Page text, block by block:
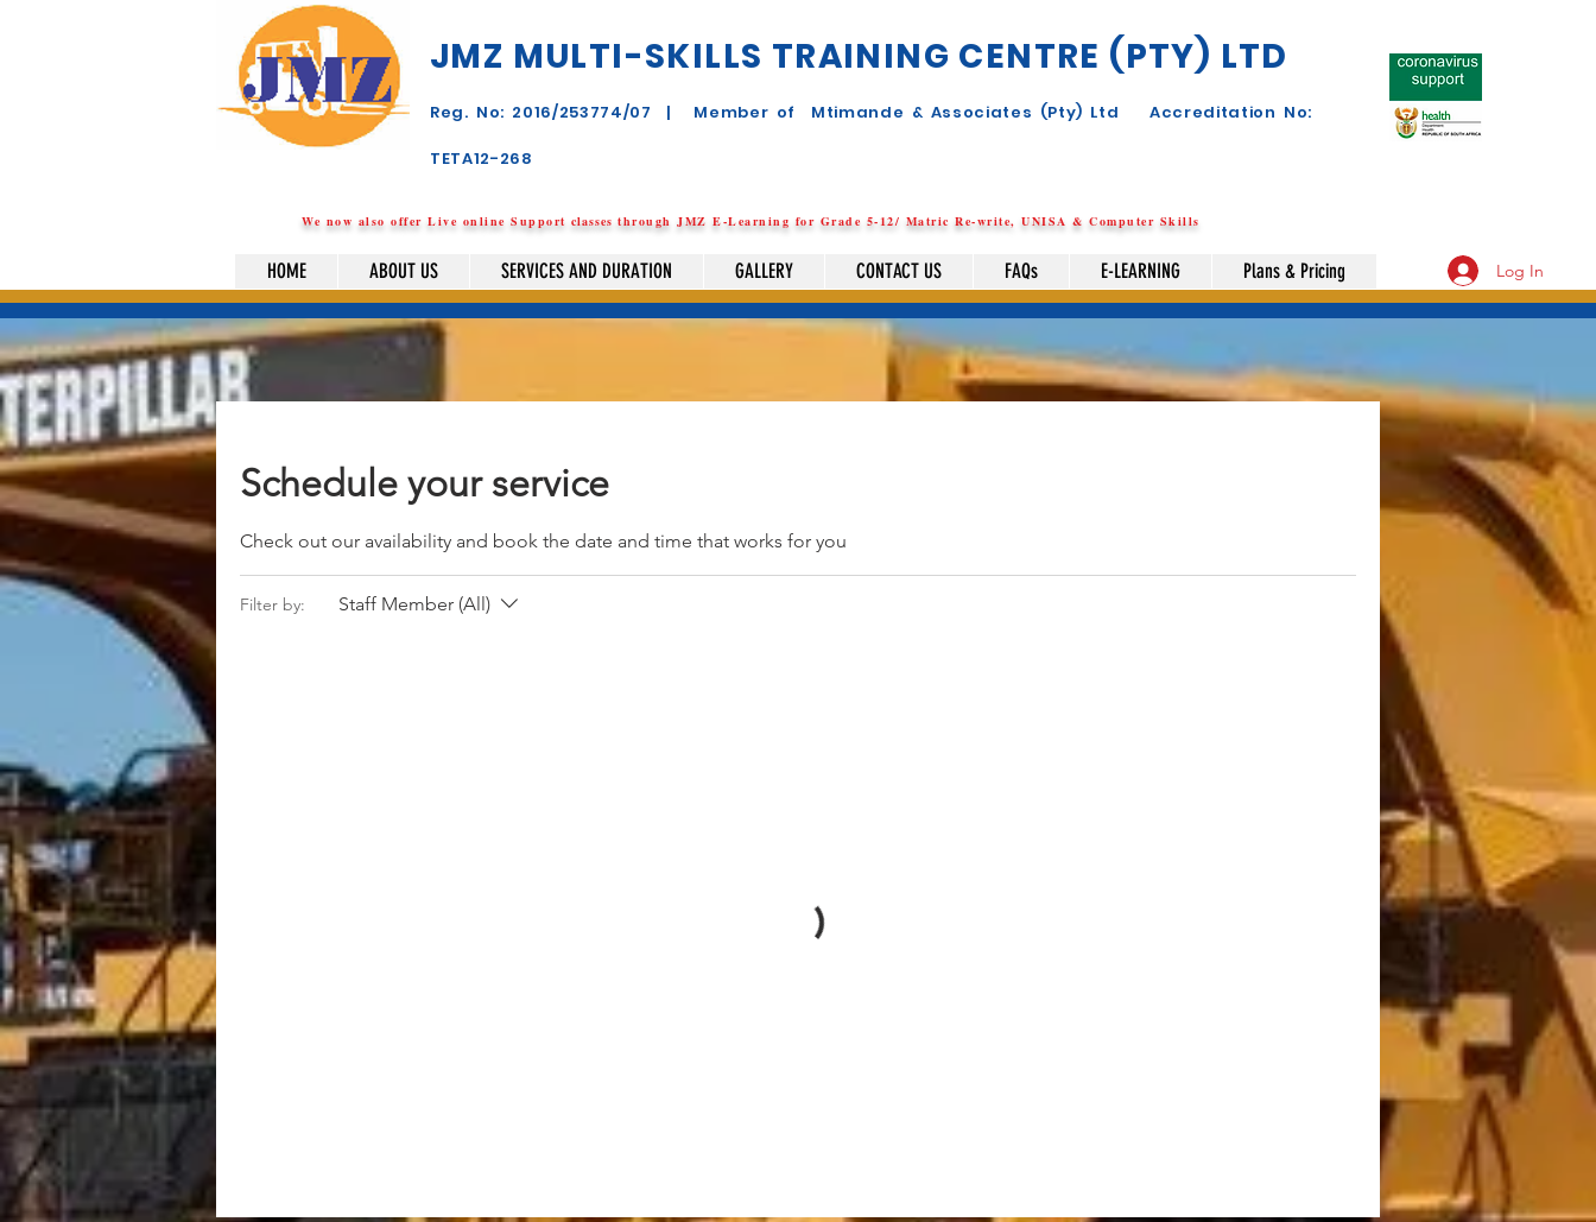
JMZ MULTI-SKILLS TRAINING CENTRE (PTY) LTD
Reg. No: 2016/253774/07 | Member of Mtimande & Associates (Pty) Ltd Accreditation No:
TETA12-268
We now also offer Live online Support classes through JMZ E-Learning for Grade 5-12/ Matric Re-write, UNISA & Computer Skills
Log In
HOME ABOUT US SERVICES AND DURATION GALLERY CONTACT US FAQs E-LEARNING Plans & Pricing
Schedule your service
Check out our availability and book the date and time that works for you
Filter by: Staff Member (All)